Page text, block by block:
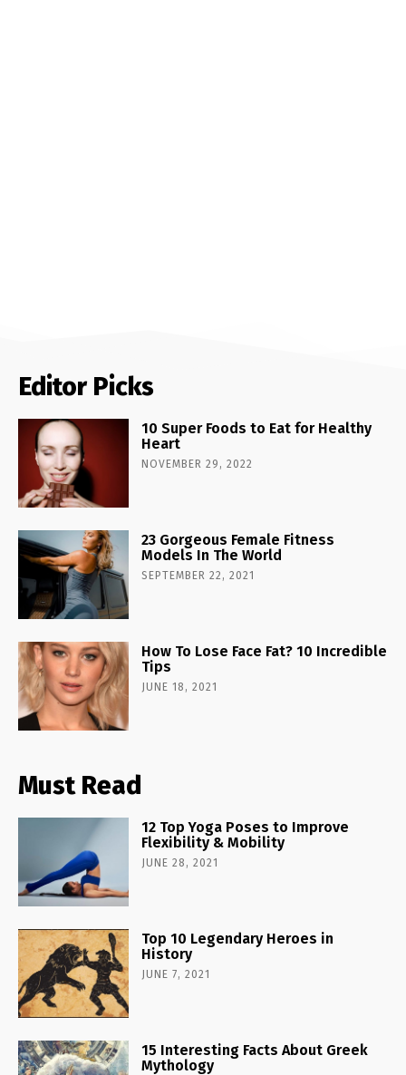
Editor Picks
10 Super Foods to Eat for Healthy
Heart
NOVEMBER 29, 2022
23 Gorgeous Female Fitness
Models In The World
SEPTEMBER 22, 2021
How To Lose Face Fat? 10 Incredible
Tips
JUNE 18, 2021
Must Read
12 Top Yoga Poses to Improve
Flexibility & Mobility
JUNE 28, 2021
Top 10 Legendary Heroes in
History
JUNE 7, 2021
15 Interesting Facts About Greek
Mythology